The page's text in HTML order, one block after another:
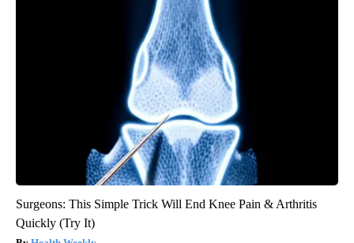
Surgeons: This Simple Trick Will End Knee Pain & Arthritis
Quickly (Try It)